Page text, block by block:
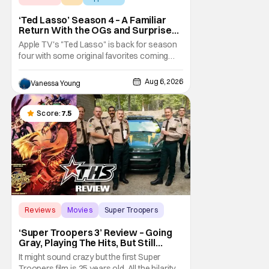
‘Ted Lasso’ Season 4 – A Familiar
Return With the OGs and Surprises
From New Cast [Review]
Apple TV's "Ted Lasso" is back for season
four with some original favorites coming
back and bringing in new faces to shake up
the formula.
Vanessa Young Aug 6, 2026
Score: 7.5
Reviews Movies Super Troopers
‘Super Troopers 3’ Review – Going
Gray, Playing The Hits, But Still
Hilarious
It might sound crazy but the first Super